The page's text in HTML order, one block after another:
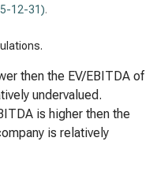
12-31).
then the EV/EBITDA of
undervalued.
is higher then the
is relatively